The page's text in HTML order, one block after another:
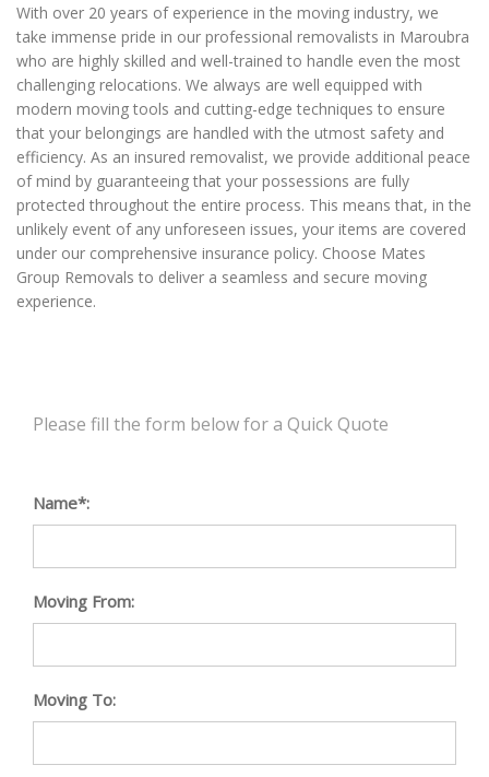
With over 20 years of experience in the moving industry, we
take immense pride in our professional removalists in Maroubra
who are highly skilled and well-trained to handle even the most
challenging relocations. We always are well equipped with
modern moving tools and cutting-edge techniques to ensure
that your belongings are handled with the utmost safety and
efficiency. As an insured removalist, we provide additional peace
of mind by guaranteeing that your possessions are fully
protected throughout the entire process. This means that, in the
unlikely event of any unforeseen issues, your items are covered
under our comprehensive insurance policy. Choose Mates
Group Removals to deliver a seamless and secure moving
experience.
Please fill the form below for a Quick Quote
Name*:
Moving From:
Moving To: